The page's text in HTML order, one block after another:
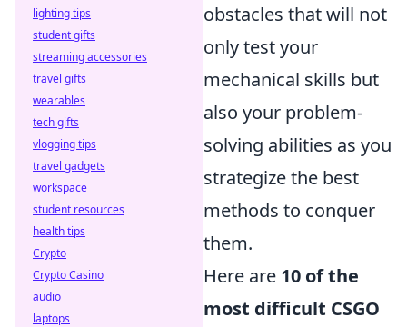
obstacles that will not
only test your
mechanical skills but
also your problem-
solving abilities as you
strategize the best
methods to conquer
them.
Here are 10 of the
most difficult CSGO
lighting tips
student gifts
streaming accessories
travel gifts
wearables
tech gifts
vlogging tips
travel gadgets
workspace
student resources
health tips
Crypto
Crypto Casino
audio
laptops